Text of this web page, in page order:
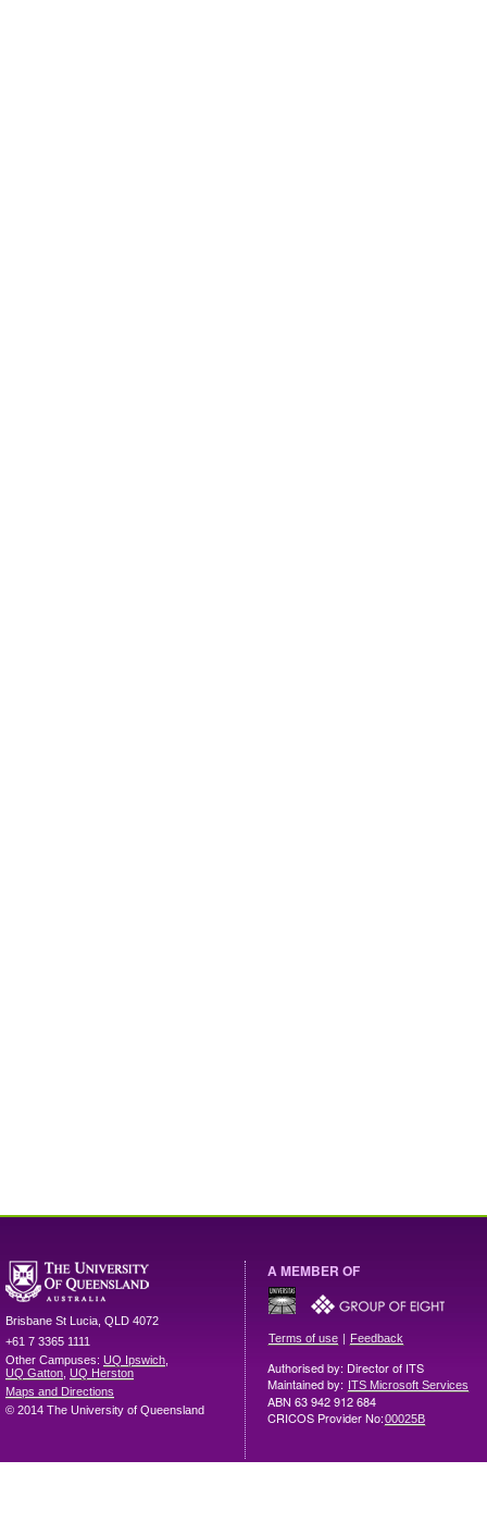
Brisbane St Lucia QLD 4072
+61 7 3365 1111
Other Campuses: UQ Ipswich
UQ Gatton UQ Herston
Maps and Directions
© 2014 The University of Queensland
A MEMBER OF
Terms of use | Feedback
Authorised by: Director of ITS
Maintained by: ITS Microsoft Services
ABN 63 942 912 684
CRICOS Provider No:00025B